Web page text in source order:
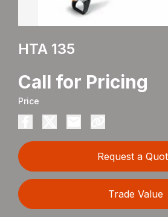
HTA 135
Call for Pricing
Price
Request a
Trade Value